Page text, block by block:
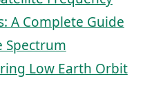
A Complete Guide
Spectrum
Low Earth Orbit